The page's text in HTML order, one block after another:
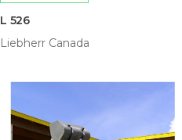
L 526
Liebherr Canada